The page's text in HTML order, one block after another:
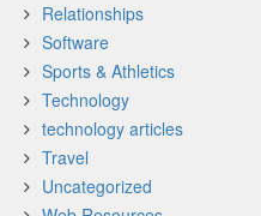
Relationships
Software
Sports & Athletics
Technology
technology articles
Travel
Uncategorized